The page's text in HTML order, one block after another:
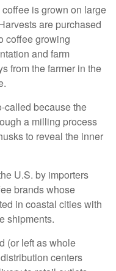
is grown on large
are purchased
coffee growing
and farm
from the farmer in the
called because the
a milling process
to reveal the inner
U.S. by importers
brands whose
in coastal cities with
shipments.
(or left as whole
centers